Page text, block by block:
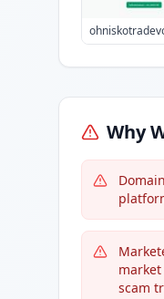
Why
scam